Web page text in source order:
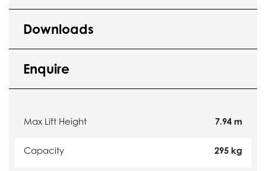
Downloads
Enquire
Max Lift Height 7.94 m
Capacity 295 kg